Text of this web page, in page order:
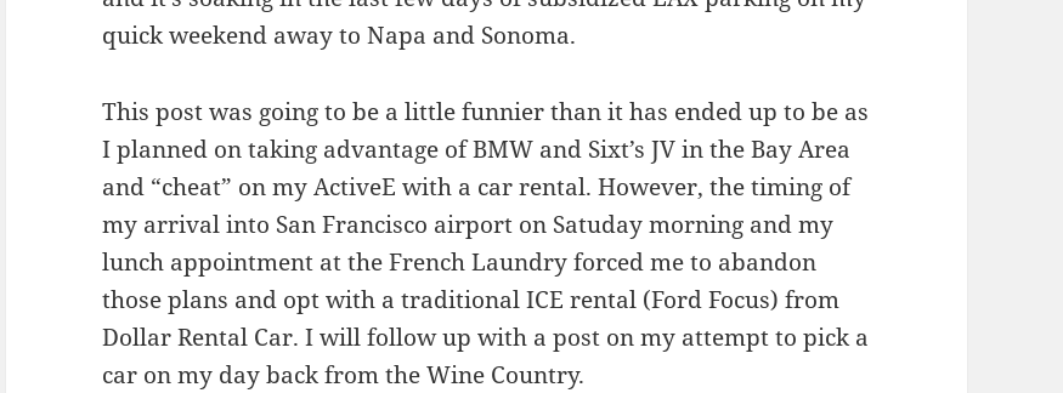
quick weekend away to Napa and Sonoma.
This post was going to be a little funnier than it has ended up to be as
I planned on taking advantage of BMW and Sixt’s JV in the Bay Area
and “cheat” on my ActiveE with a car rental. However, the timing of
my arrival into San Francisco airport on Satuday morning and my
lunch appointment at the French Laundry forced me to abandon
those plans and opt with a traditional ICE rental (Ford Focus) from
Dollar Rental Car. I will follow up with a post on my attempt to pick a
car on my day back from the Wine Country.